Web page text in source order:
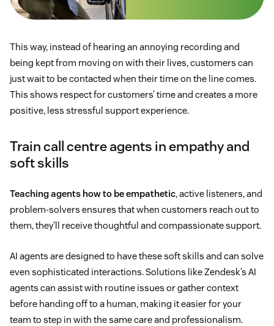
This way, instead of hearing an annoying recording and
being kept from moving on with their lives, customers can
just wait to be contacted when their time on the line comes.
This shows respect for customers’ time and creates a more
positive, less stressful support experience.
Train call centre agents in empathy and
soft skills
Teaching agents how to be empathetic, active listeners, and
problem-solvers ensures that when customers reach out to
them, they'll receive thoughtful and compassionate support.
AI agents are designed to have these soft skills and can solve
even sophisticated interactions. Solutions like Zendesk’s AI
agents can assist with routine issues or gather context
before handing off to a human, making it easier for your
team to step in with the same care and professionalism.